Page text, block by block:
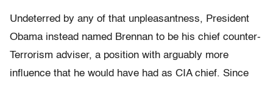
Undeterred by any of that unpleasantness, President
Obama instead named Brennan to be his chief counter-
Terrorism adviser, a position with arguably more
influence that he would have had as CIA chief. Since